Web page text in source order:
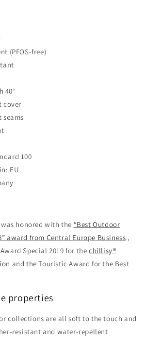
(PFOS-free)
40°
cover
100
EU
honored with the “Best Outdoor
award from Central Europe Business ,
Special 2019 for thechillisy®
and the Touristic Award for the Best
properties
collections are all soft to the touch and
resistant and water-repellent